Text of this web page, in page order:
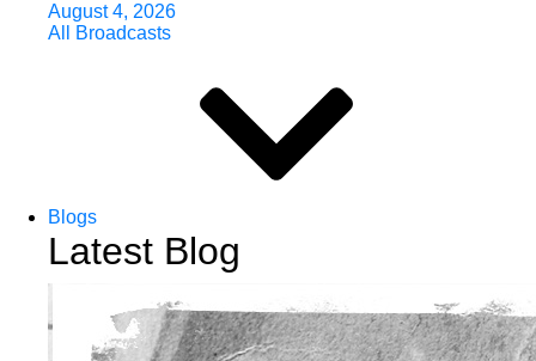
August 4, 2026
All Broadcasts
Blogs
Latest Blog